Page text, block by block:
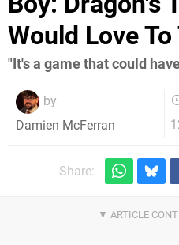
Would Love
"It's a game that could
by
Damien McFerran
Share: